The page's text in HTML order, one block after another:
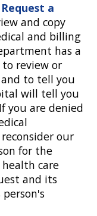
a
and copy
and billing
has a
review or
to tell you
will tell you
you are denied
our
for the
health care
and its